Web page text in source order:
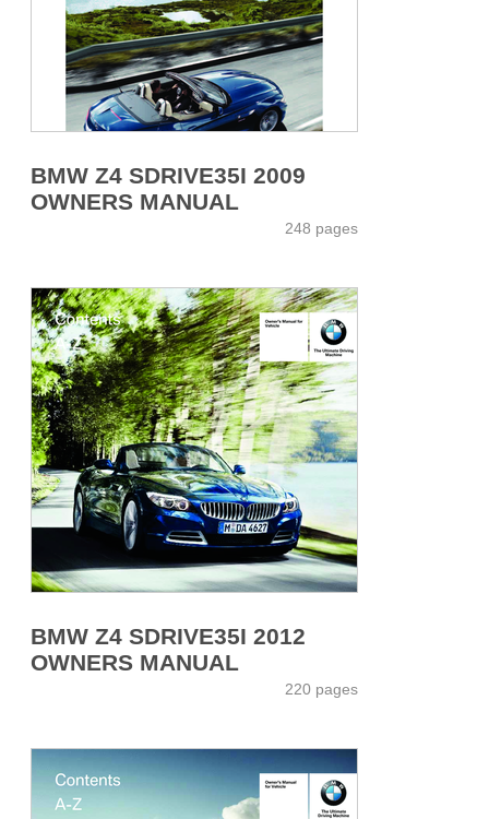
BMW Z4 SDRIVE35I 2009
OWNERS MANUAL
248 pages
BMW Z4 SDRIVE35I 2012
OWNERS MANUAL
220 pages